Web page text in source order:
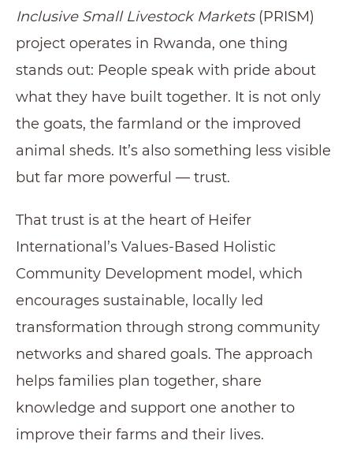
Inclusive Small Livestock Markets(PRISM)
project operates in Rwanda, one thing
stands out: People speak with pride about
what they have built together. It is not only
the goats, the farmland or the improved
animal sheds. It’s also something less visible
but far more powerful — trust.
That trust is at the heart of Heifer
International’s Values-Based Holistic
Community Development model, which
encourages sustainable, locally led
transformation through strong community
networks and shared goals. The approach
helps families plan together, share
knowledge and support one another to
improve their farms and their lives.